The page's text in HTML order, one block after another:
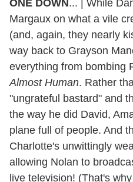
ONE DOWN ... | While
Margaux on what a vile
(and, again, they nearly
way back to Grayson
everything from bombing
Almost Human. Rather
"ungrateful bastard" and
the way he did David,
plane full of people. And
Charlotte's unwittingly
allowing Nolan to
live television! (That's